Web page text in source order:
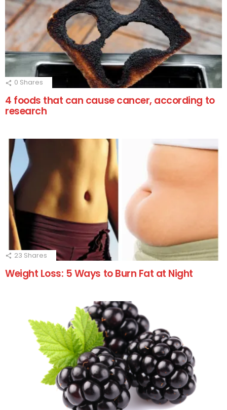
0 Shares
4 foods that can cause cancer, according to
research
23 Shares
Weight Loss: 5 Ways to Burn Fat at Night